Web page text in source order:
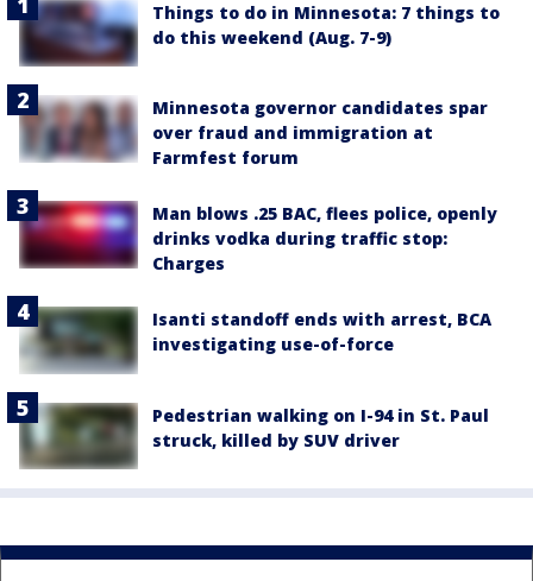
Things to do in Minnesota: 7 things to
do this weekend (Aug. 7-9)
Minnesota governor candidates spar
over fraud and immigration at
Farmfest forum
Man blows .25 BAC, flees police, openly
drinks vodka during traffic stop:
Charges
Isanti standoff ends with arrest, BCA
investigating use-of-force
Pedestrian walking on I-94 in St. Paul
struck, killed by SUV driver